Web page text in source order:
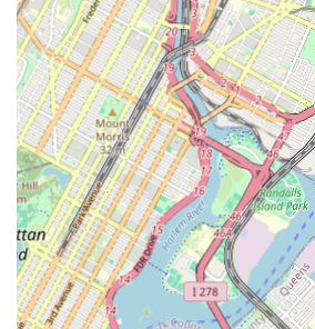
making everyone feel comfortable
very first class.
Community-Focused Learning:
"like I'm with family" suggests that
sense of community and mutual
Clean and Welcoming Facilities:
commitment to providing a "clean
quality of service, ensuring a
environment for all participants.
Customer-Friendly Approach:
"very customer friendly," indicating
staff who prioritize student